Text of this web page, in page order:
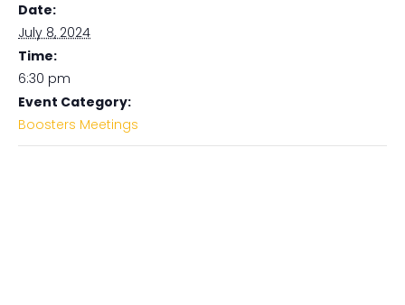
Date:
July 8, 2024
Time:
6:30 pm
Event Category:
Boosters Meetings